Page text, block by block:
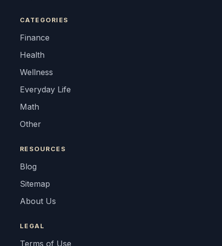
CATEGORIES
Finance
Health
Wellness
Everyday Life
Math
Other
RESOURCES
Blog
Sitemap
About Us
LEGAL
Terms of Use